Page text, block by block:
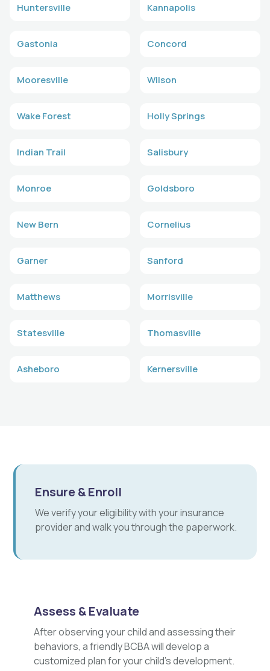
Huntersville Kannapolis
Gastonia Concord
Mooresville Wilson
Wake Forest Holly Springs
Indian Trail Salisbury
Monroe Goldsboro
New Bern Cornelius
Garner Sanford
Matthews Morrisville
Statesville Thomasville
Asheboro Kernersville
Ensure & Enroll
We verify your eligibility with your insurance
provider and walk you through the paperwork.
Assess & Evaluate
After observing your child and assessing their
behaviors, a friendly BCBA will develop a
customized plan for your child's development.